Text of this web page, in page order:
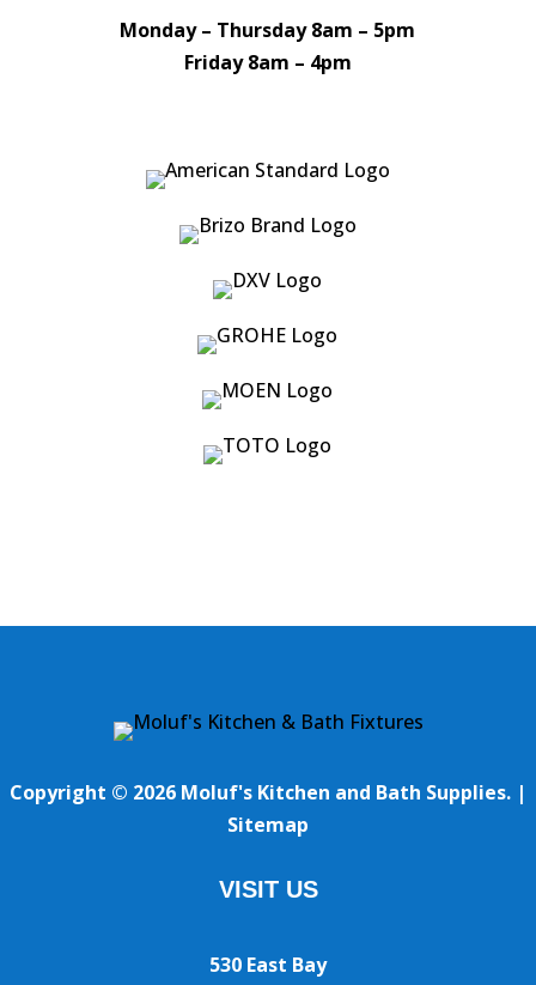
Monday – Thursday 8am – 5pm
Friday 8am – 4pm
Copyright © 2026 Moluf's Kitchen and Bath Supplies. |
Sitemap
VISIT US
530 East Bay